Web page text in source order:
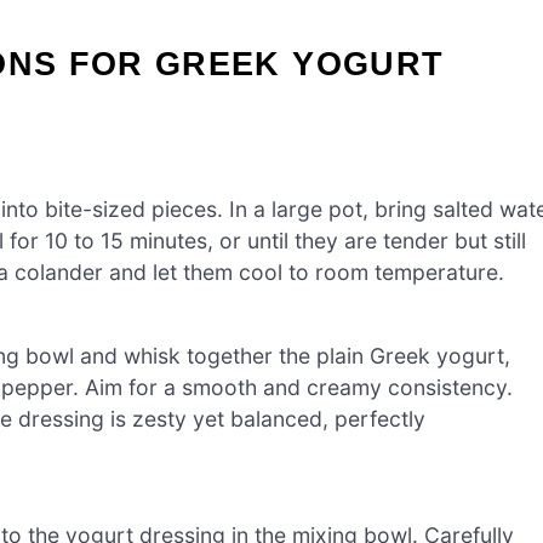
FOR GREEK YOGURT
bite-sized pieces. In a large pot, bring salted
10 to 15 minutes, or until they are tender but still
colander and let them cool to room temperature.
bowl and whisk together the plain Greek yogurt,
Aim for a smooth and creamy consistency.
dressing is zesty yet balanced, perfectly
the yogurt dressing in the mixing bowl. Carefully